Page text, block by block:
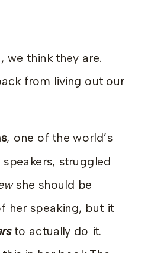
we think they are.
from living out our
, one of the world’s
struggled
she should be
her speaking, but it
to actually do it.